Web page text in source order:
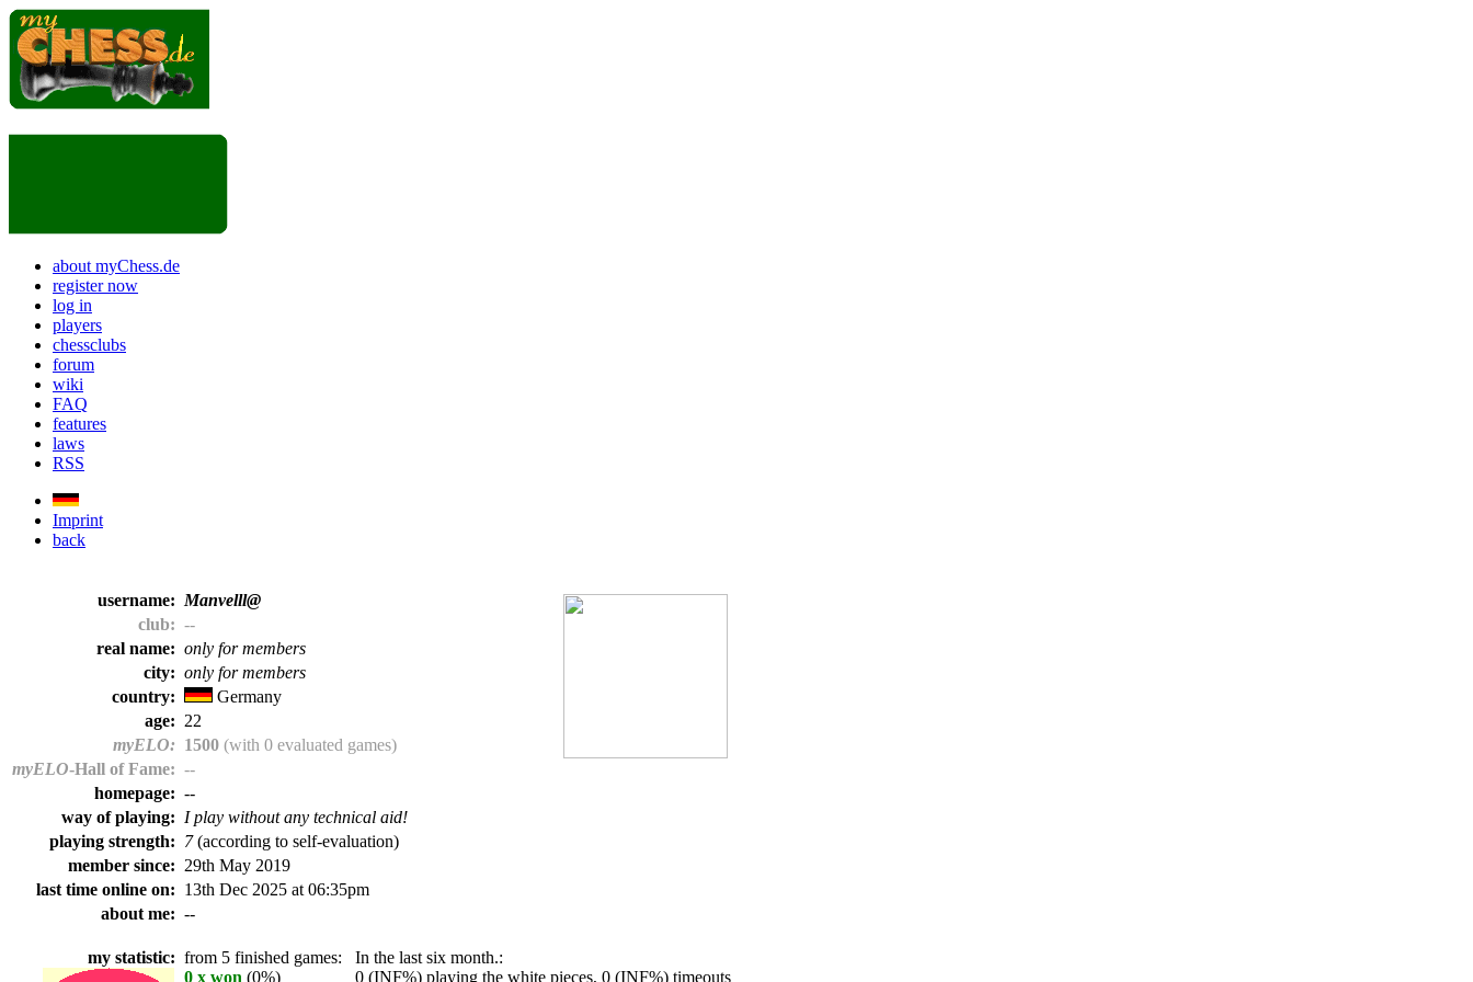
about myChess.de
register now
log in
players
chessclubs
forum
wiki
FAQ
features
laws
RSS
Imprint
back
username: Manvelll@
club: --
real name: only for members
city: only for members
country:
Germany
age: 22
myELO: 1500 (with 0 evaluated games)
myELO-Hall of Fame: --
homepage: --
way of playing: I play without any technical aid!
playing strength: 7(according to self-evaluation)
member since: 29th May 2019
last time online on: 13th Dec 2025 at 06:35pm
about me: --
my statistic: from 5 finished games: In the last six month.:
0 x won (0%) 0 (INF%) playing the white pieces, 0 (INF%) timeouts